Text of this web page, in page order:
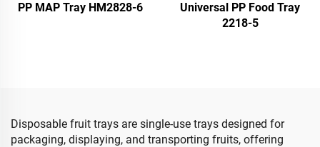
PP MAP Tray HM2828-6
Universal PP Food Tray
2218-5
Disposable fruit trays are single-use trays designed for
packaging, displaying, and transporting fruits, offering